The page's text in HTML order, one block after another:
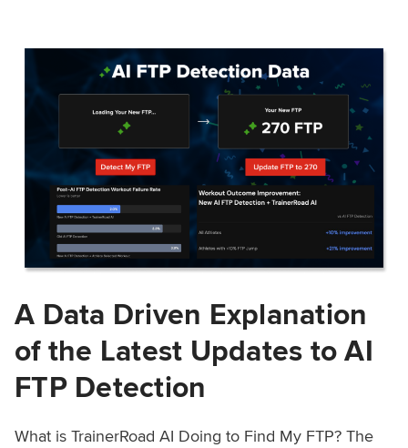
A Data Driven Explanation
of the Latest Updates to AI
FTP Detection
What is TrainerRoad AI Doing to Find My FTP? The